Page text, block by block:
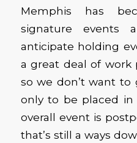
Memphis has
signature events
anticipate holding
a great deal of
so we don’t want
only to be placed
overall event is
that’s still a ways